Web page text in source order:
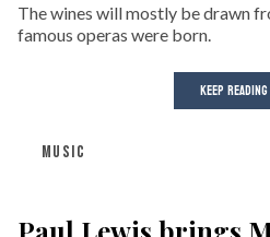
The wines will mostly be drawn
famous operas were born.
KEEP READING
MUSIC